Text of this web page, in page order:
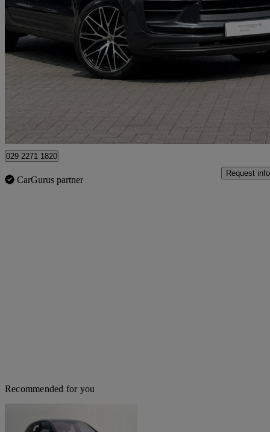
2023 Porsche Macan
16,449 miles
Newport
029 2271 1820
CarGurus partner
Request info
Recommended for you